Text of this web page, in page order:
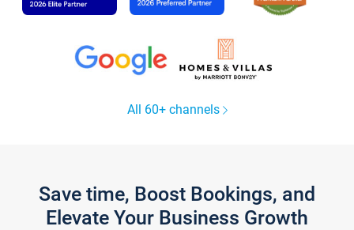
All 60+ channels
Save time, Boost Bookings, and
Elevate Your Business Growth